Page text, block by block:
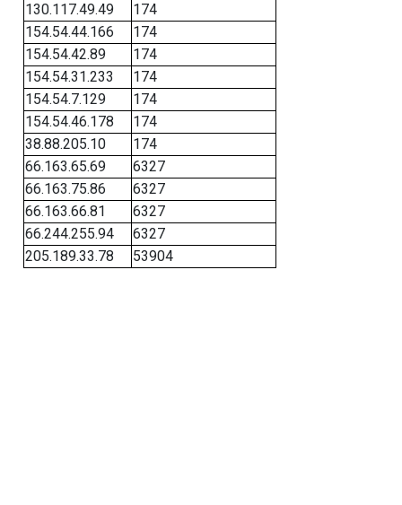
130.117.49.49
174
154.54.44.166
174
154.54.42.89
174
154.54.31.233
174
154.54.7.129
174
154.54.46.178
174
38.88.205.10
174
66.163.65.69
6327
66.163.75.86
6327
66.163.66.81
6327
66.244.255.94
6327
205.189.33.78
53904